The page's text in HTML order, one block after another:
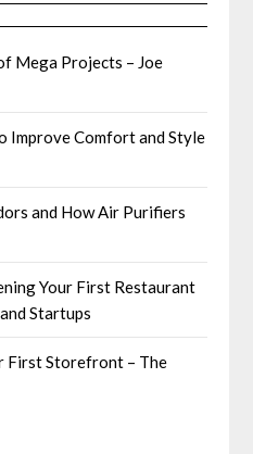
Mega Projects – Joe
Improve Comfort and Style
and How Air Purifiers
Your First Restaurant
Startups
First Storefront – The